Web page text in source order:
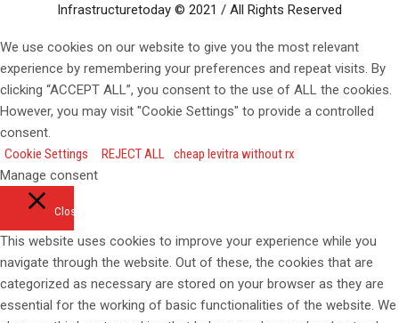
Infrastructuretoday © 2021 / All Rights Reserved
We use cookies on our website to give you the most relevant
experience by remembering your preferences and repeat visits. By
clicking “ACCEPT ALL”, you consent to the use of ALL the cookies.
However, you may visit "Cookie Settings" to provide a controlled
consent.
Cookie Settings
REJECT ALL cheap levitra without rx
Manage consent
Close
This website uses cookies to improve your experience while you
navigate through the website. Out of these, the cookies that are
categorized as necessary are stored on your browser as they are
essential for the working of basic functionalities of the website. We